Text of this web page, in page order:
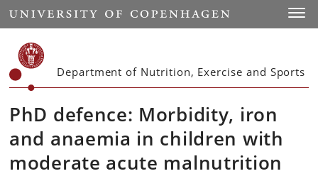
Start
Department of Nutrition, Exercise and Sports
PhD defence: Morbidity, iron
and anaemia in children with
moderate acute malnutrition